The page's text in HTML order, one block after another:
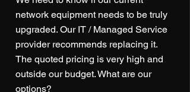
network equipment needs to be truly
upgraded. Our IT / Managed Service
provider recommends replacing it.
The quoted pricing is very high and
outside our budget. What are our
options?